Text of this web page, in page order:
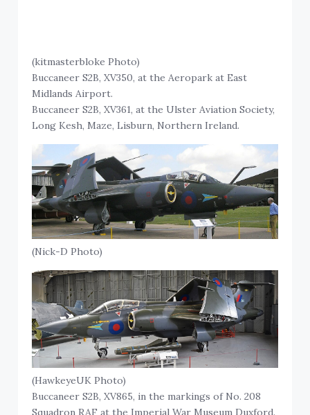
(kitmasterbloke Photo)
Buccaneer S2B, XV350, at the Aeropark at East
Midlands Airport.
Buccaneer S2B, XV361, at the Ulster Aviation Society,
Long Kesh, Maze, Lisburn, Northern Ireland.
(Nick-D Photo)
(HawkeyeUK Photo)
Buccaneer S2B, XV865, in the markings of No. 208
Squadron RAF at the Imperial War Museum Duxford.